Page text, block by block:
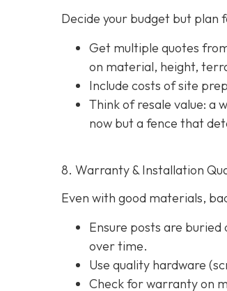
Decide your budget but plan
Get multiple quotes
on material, height,
Include costs of site
Think of resale value: a
now but a fence that
8. Warranty & Installation
Even with good materials,
Ensure posts are
over time.
Use quality hardware
Check for warranty on